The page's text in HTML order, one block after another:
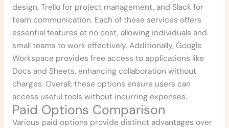
design, Trello for project management, and Slack for
team communication. Each of these services offers
essential features at no cost, allowing individuals and
small teams to work effectively. Additionally, Google
Workspace provides free access to applications like
Docs and Sheets, enhancing collaboration without
charges. Overall, these options ensure users can
access useful tools without incurring expenses.
Paid Options Comparison
Various paid options provide distinct advantages over